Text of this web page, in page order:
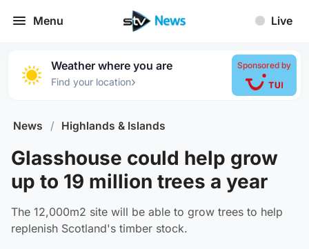
Menu Live
Weather where you are
Find your location›
Sponsored by
News / Highlands & Islands
Glasshouse could help grow
up to 19 million trees a year
The 12,000m2 site will be able to grow trees to help
replenish Scotland's timber stock.